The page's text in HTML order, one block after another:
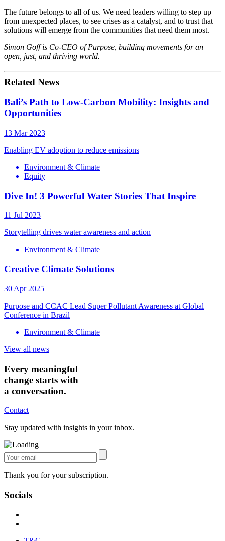
The future belongs to all of us. We need leaders willing to step up
from unexpected places, to see crises as a catalyst, and to trust that
solutions will emerge from the communities that need them most.
Simon Goff is Co-CEO of Purpose, building movements for an
open, just, and thriving world.
Related News
Bali’s Path to Low-Carbon Mobility: Insights and
Opportunities
13 Mar 2023
Enabling EV adoption to reduce emissions
Environment & Climate
Equity
Dive In! 3 Powerful Water Stories That Inspire
11 Jul 2023
Storytelling drives water awareness and action
Environment & Climate
Creative Climate Solutions
30 Apr 2025
Purpose and CCAC Lead Super Pollutant Awareness at Global
Conference in Brazil
Environment & Climate
View all news
Every meaningful
change starts with
a conversation.
Contact
Stay updated with insights in your inbox.
Thank you for your subscription.
Socials